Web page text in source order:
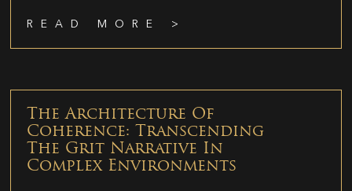
READ MORE >
The Architecture Of
Coherence: Transcending
The Grit Narrative In
Complex Environments